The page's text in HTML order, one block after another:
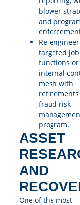
blower
and
Re-
targeted job
functions or
internal
mesh with
fraud risk
program.
ASSET
AND
One of the most